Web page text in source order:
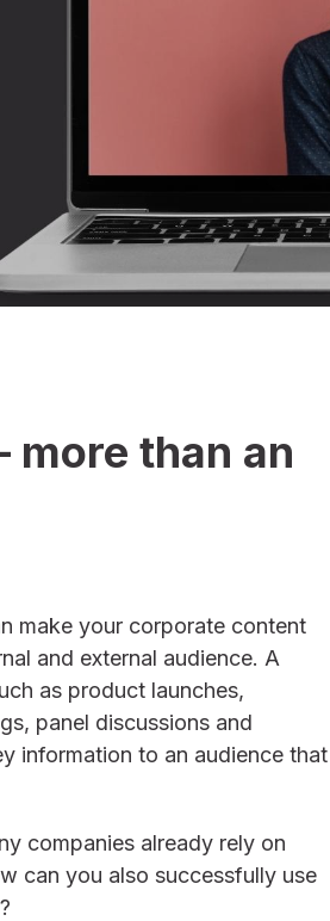
more than an
make your corporate content
and external audience. A
as product launches,
panel discussions and
information to an audience that
companies already rely on
can you also successfully use